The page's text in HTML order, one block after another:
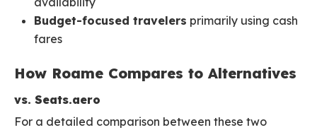
Budget-focused travelers primarily using cash
fares
How Roame Compares to Alternatives
vs. Seats.aero
For a detailed comparison between these two